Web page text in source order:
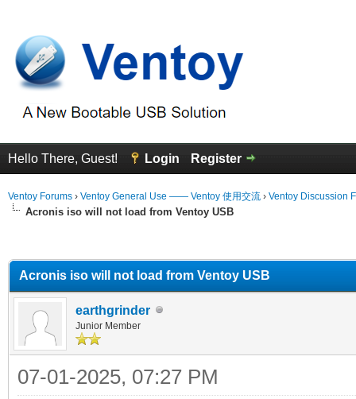
Hello There, Guest! Login Register
Ventoy Forums › Ventoy General Use —— Ventoy 使用交流 › Ventoy Discussion
Acronis iso will not load from Ventoy USB
Acronis iso will not load from Ventoy USB
earthgrinder
Junior Member
07-01-2025, 07:27 PM